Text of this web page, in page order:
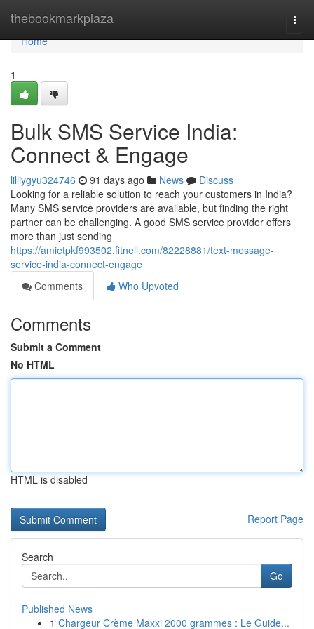
thebookmarkplaza
Home
Home
1
Bulk SMS Service India:
Connect & Engage
lilliygyu324746 91 days ago News
Discuss
Looking for a reliable solution to reach your customers in India?
Many SMS service providers are available, but finding the right
partner can be challenging. A good SMS service provider offers
more than just sending
https://amietpkf993502.fitnell.com/82228881/text-message-
service-india-connect-engage
Comments
Who Upvoted
Comments
Submit a Comment
No HTML
HTML is disabled
Report Page
Search
Go
Published News
1 Chargeur Crème Maxxi 2000 grammes : Le Guide...